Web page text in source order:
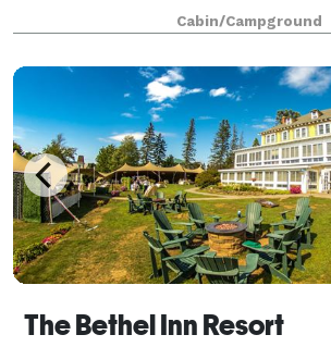
fields, pristine forest, and sparkling
Comfortable cabins provide
Cabin/Campground
The Bethel Inn Resort